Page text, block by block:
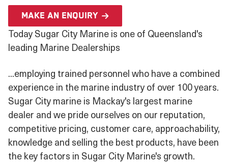
Make an enquiry
Today Sugar City Marine is one of Queensland's
leading Marine Dealerships
...employing trained personnel who have a combined
experience in the marine industry of over 100 years.
Sugar City marine is Mackay's largest marine
dealer and we pride ourselves on our reputation,
competitive pricing, customer care, approachability,
knowledge and selling the best products, have been
the key factors in Sugar City Marine's growth.